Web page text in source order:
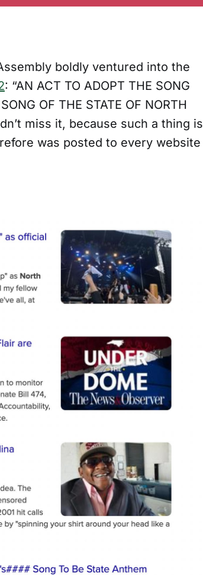
boldly ventured into the
: “AN ACT TO ADOPT THE SONG
OF THE STATE OF NORTH
miss it, because such a thing is
was posted to every website